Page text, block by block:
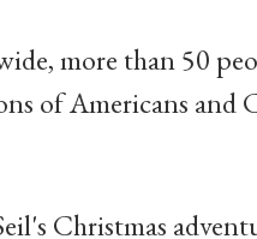
more than 50
of Americans and
Christmas